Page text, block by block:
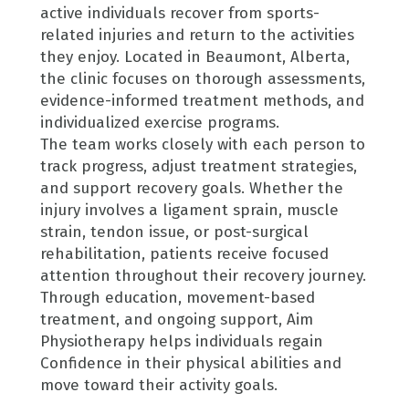
active individuals recover from sports-
related injuries and return to the activities
they enjoy. Located in Beaumont, Alberta,
the clinic focuses on thorough assessments,
evidence-informed treatment methods, and
individualized exercise programs.
The team works closely with each person to
track progress, adjust treatment strategies,
and support recovery goals. Whether the
injury involves a ligament sprain, muscle
strain, tendon issue, or post-surgical
rehabilitation, patients receive focused
attention throughout their recovery journey.
Through education, movement-based
treatment, and ongoing support, Aim
Physiotherapy helps individuals regain
Confidence in their physical abilities and
move toward their activity goals.